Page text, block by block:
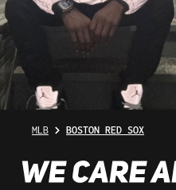
MLB BOSTON RED SOX